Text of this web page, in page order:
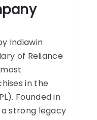
Indiawin
of Reliance
in the
Founded in
strong legacy